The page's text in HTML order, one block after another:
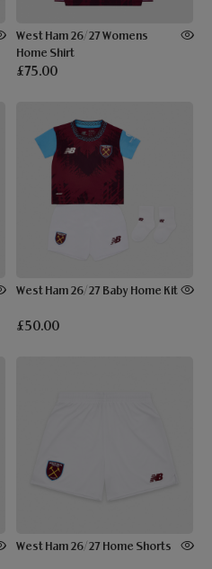
West Ham 26/27 Womens
Home Shirt
£75.00
West Ham 26/27 Baby Home Kit
£50.00
West Ham 26/27 Home Shorts